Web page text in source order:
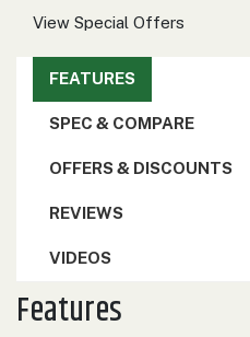
View Special Offers
FEATURES
SPEC & COMPARE
OFFERS & DISCOUNTS
REVIEWS
VIDEOS
Features